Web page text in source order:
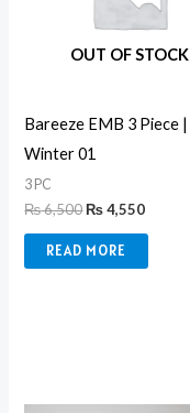
OUT OF STOCK
Bareeze EMB 3 Piece |
Winter 01
3 PC
₨6,500₨4,550
READ MORE